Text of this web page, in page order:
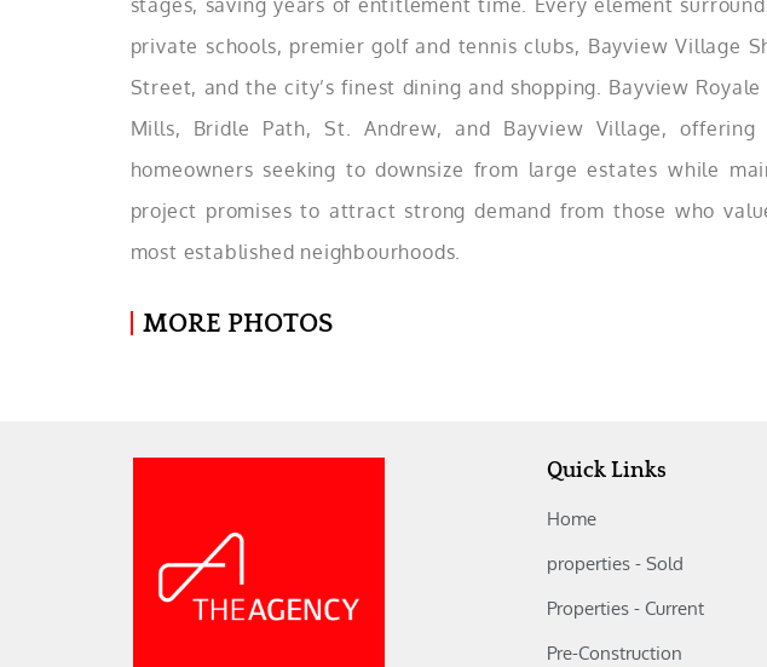
private schools, premier golf and tennis clubs, Bayview Village
Street, and the city’s finest dining and shopping. Bayview
Mills, Bridle Path, St. Andrew, and Bayview Village,
homeowners seeking to downsize from large estates while
project promises to attract strong demand from those who
most established neighbourhoods.
MORE PHOTOS
Quick Links
Home
properties - Sold
Properties - Current
Pre-Construction